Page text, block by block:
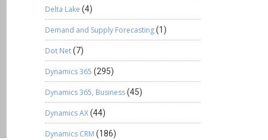
Delta Lake (4)
Demand and Supply Forecasting(1)
Dot Net(7)
Dynamics 365 (295)
Dynamics 365, Business(45)
Dynamics AX(44)
Dynamics CRM (186)